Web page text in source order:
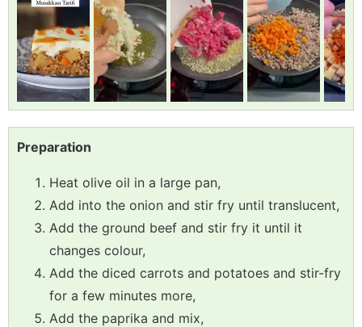
Preparation
Heat olive oil in a large pan,
Add into the onion and stir fry until translucent,
Add the ground beef and stir fry it until it
changes colour,
Add the diced carrots and potatoes and stir-fry
for a few minutes more,
Add the paprika and mix,